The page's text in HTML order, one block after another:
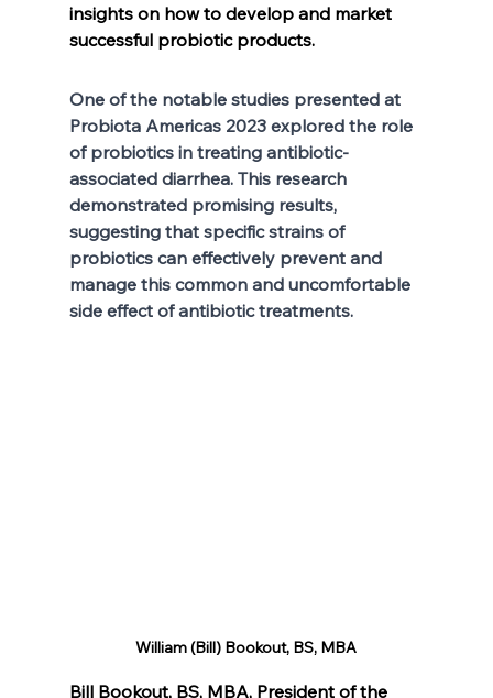
insights on how to develop and market
successful probiotic products.
One of the notable studies presented at
Probiota Americas 2023 explored the role
of probiotics in treating antibiotic-
associated diarrhea. This research
demonstrated promising results,
suggesting that specific strains of
probiotics can effectively prevent and
manage this common and uncomfortable
side effect of antibiotic treatments.
William (Bill) Bookout, BS, MBA
Bill Bookout, BS, MBA, President of the